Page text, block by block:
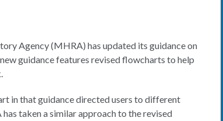
Agency (MHRA) has updated its guidance on
guidance features revised flowcharts to help
in that guidance directed users to different
taken a similar approach to the revised